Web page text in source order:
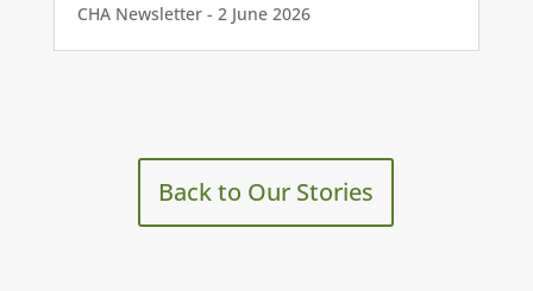
CHA Newsletter - 2 June 2026
Back to Our Stories